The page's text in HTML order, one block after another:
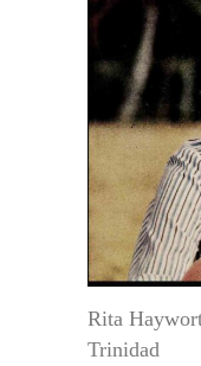
Rita
Trinidad